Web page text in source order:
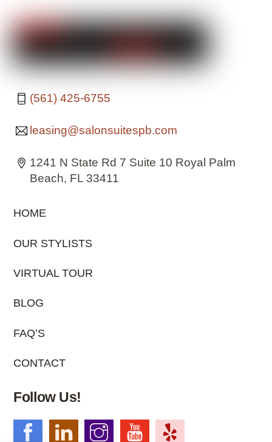
(561) 425-6755
leasing@salonsuitespb.com
1241 N State Rd 7 Suite 10 Royal Palm
Beach, FL 33411
HOME
OUR STYLISTS
VIRTUAL TOUR
BLOG
FAQ’S
CONTACT
Follow Us!